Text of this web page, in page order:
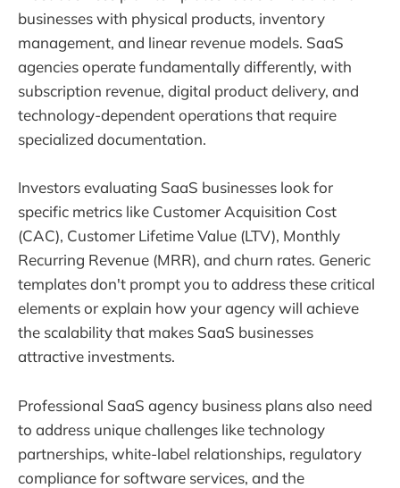
businesses with physical products, inventory
management, and linear revenue models. SaaS
agencies operate fundamentally differently, with
subscription revenue, digital product delivery, and
technology-dependent operations that require
specialized documentation.
Investors evaluating SaaS businesses look for
specific metrics like Customer Acquisition Cost
(CAC), Customer Lifetime Value (LTV), Monthly
Recurring Revenue (MRR), and churn rates. Generic
templates don't prompt you to address these critical
elements or explain how your agency will achieve
the scalability that makes SaaS businesses
attractive investments.
Professional SaaS agency business plans also need
to address unique challenges like technology
partnerships, white-label relationships, regulatory
compliance for software services, and the